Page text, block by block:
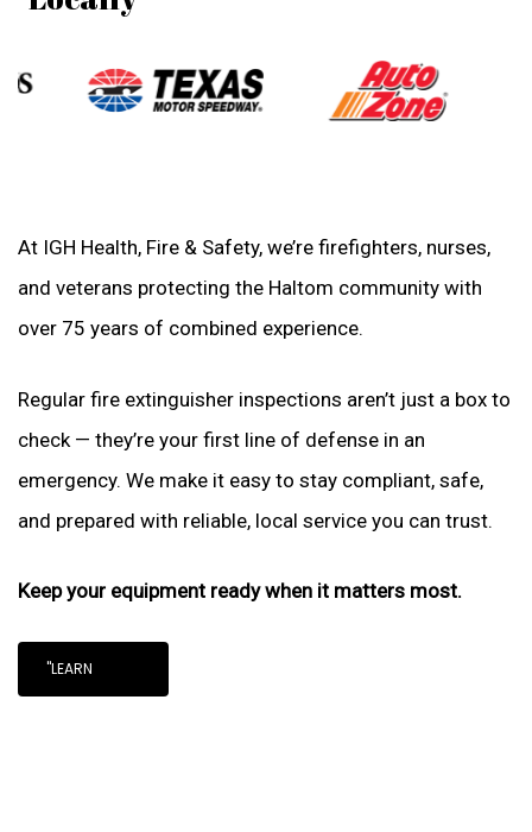
At IGH Health, Fire & Safety, we’re firefighters, nurses,
and veterans protecting the Haltom community with
over 75 years of combined experience.
Regular fire extinguisher inspections aren’t just a box to
check — they’re your first line of defense in an
emergency. We make it easy to stay compliant, safe,
and prepared with reliable, local service you can trust.
Keep your equipment ready when it matters most.
"LEARN